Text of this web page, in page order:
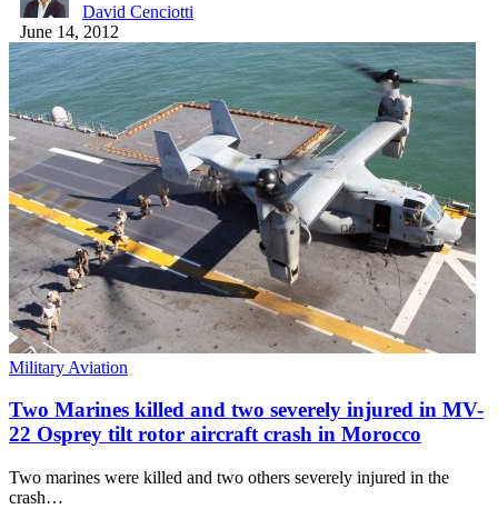
David Cenciotti
June 14, 2012
Military Aviation
Two Marines killed and two severely injured in MV-
22 Osprey tilt rotor aircraft crash in Morocco
Two marines were killed and two others severely injured in the
crash…